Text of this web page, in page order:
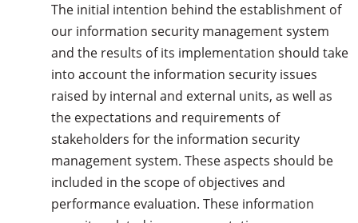
The initial intention behind the establishment of
our information security management system
and the results of its implementation should take
into account the information security issues
raised by internal and external units, as well as
the expectations and requirements of
stakeholders for the information security
management system. These aspects should be
included in the scope of objectives and
performance evaluation. These information